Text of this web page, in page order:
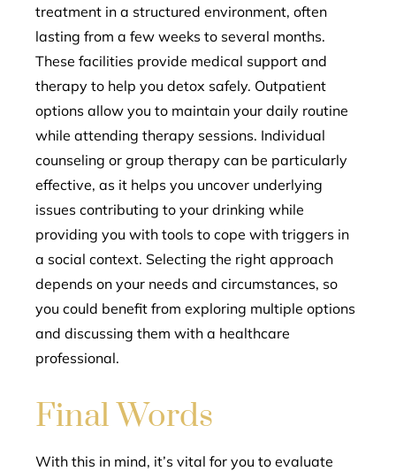
treatment in a structured environment, often
lasting from a few weeks to several months.
These facilities provide medical support and
therapy to help you detox safely. Outpatient
options allow you to maintain your daily routine
while attending therapy sessions. Individual
counseling or group therapy can be particularly
effective, as it helps you uncover underlying
issues contributing to your drinking while
providing you with tools to cope with triggers in
a social context. Selecting the right approach
depends on your needs and circumstances, so
you could benefit from exploring multiple options
and discussing them with a healthcare
professional.
Final Words
With this in mind, it’s vital for you to evaluate